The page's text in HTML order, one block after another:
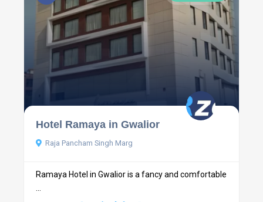
Hotel Ramaya in Gwalior
Raja Pancham Singh Marg
Ramaya Hotel in Gwalior is a fancy and comfortable
...